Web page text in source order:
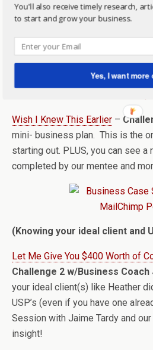
Announcing the Winner of the
Study– meet this mom business
interview her and find out her
business.
Wish I Knew This Earlier –
mini- business plan. This is the
starting out. PLUS, you can see
completed by our mentee and
(Knowing your ideal client and
Let Me Give You $400 Worth of
Challenge 2 w/Business Coach
your ideal client(s) like Heather
USP’s (even if you have one
Session with Jaime Tardy and
insight!
You'll also receive timely research,
to start and grow your business.
Yes, I want more